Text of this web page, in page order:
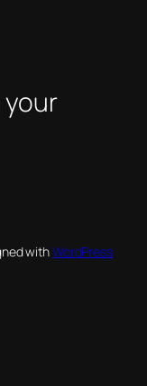
withWordPress